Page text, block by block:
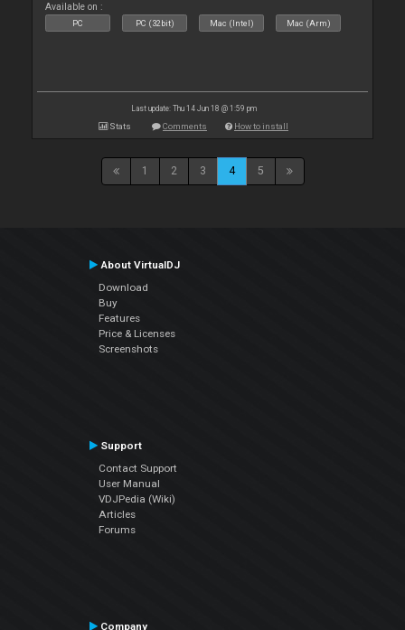
Available on :
PC PC (32bit) Mac (Intel) Mac (Arm)
Last update: Thu 14 Jun 18 @ 1:59 pm
Stats Comments How to install
1 2 3 4 5
About VirtualDJ
Download
Buy
Features
Price & Licenses
Screenshots
Support
Contact Support
User Manual
VDJPedia (Wiki)
Articles
Forums
Company